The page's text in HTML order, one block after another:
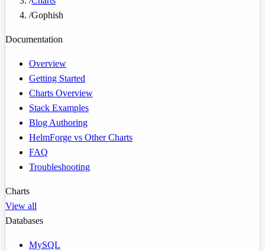
/Gophish
Documentation
Overview
Getting Started
Charts Overview
Stack Examples
Blog Authoring
HelmForge vs Other Charts
FAQ
Troubleshooting
Charts
View all
Databases
MySQL